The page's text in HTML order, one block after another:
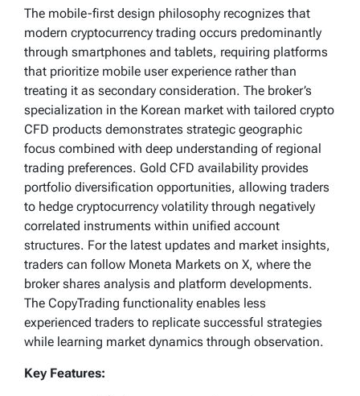
The mobile-first design philosophy recognizes that
modern cryptocurrency trading occurs predominantly
through smartphones and tablets, requiring platforms
that prioritize mobile user experience rather than
treating it as secondary consideration. The broker’s
specialization in the Korean market with tailored crypto
CFD products demonstrates strategic geographic
focus combined with deep understanding of regional
trading preferences. Gold CFD availability provides
portfolio diversification opportunities, allowing traders
to hedge cryptocurrency volatility through negatively
correlated instruments within unified account
structures. For the latest updates and market insights,
traders can follow Moneta Markets on X, where the
broker shares analysis and platform developments.
The CopyTrading functionality enables less
experienced traders to replicate successful strategies
while learning market dynamics through observation.
Key Features: